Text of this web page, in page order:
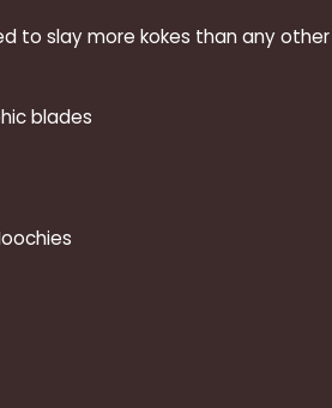
to slay more kokes than any other
blades